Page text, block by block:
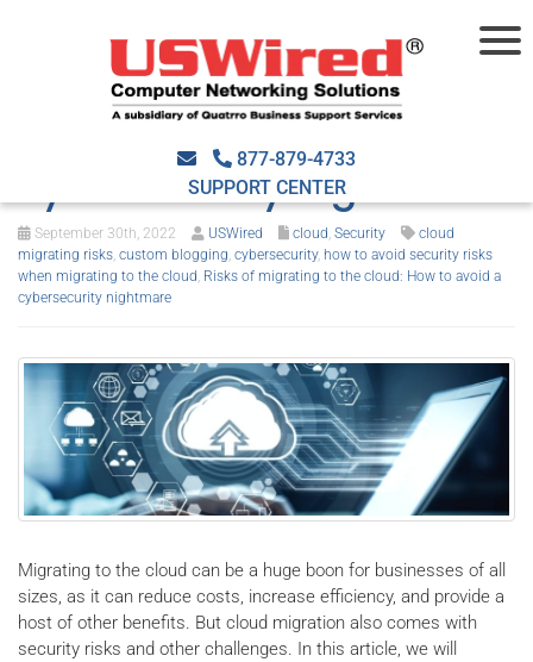
877-879-4733
SUPPORT CENTER
Risks of migrating to the
cloud: How to avoid a
cybersecurity nightmare
September 30th, 2022 USWired cloud, Security
cloud
migrating risks, custom blogging, cybersecurity, how to avoid security risks
when migrating to the cloud, Risks of migrating to the cloud: How to avoid a
cybersecurity nightmare
Migrating to the cloud can be a huge boon for businesses of all
sizes, as it can reduce costs, increase efficiency, and provide a
host of other benefits. But cloud migration also comes with
security risks and other challenges. In this article, we will